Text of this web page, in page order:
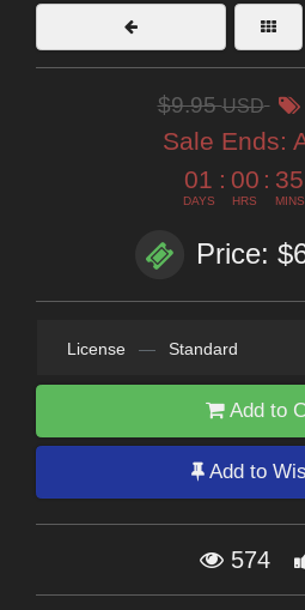
$9.95USD
Sale Ends:
01
DAYS
: 00
HRS
: 35
MINS
Price:
License — Standard
Add to
Add to
574